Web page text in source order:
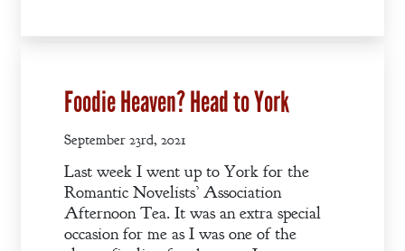
Contact
A
Gentleman’s
Promise:
New Edition
Foodie Heaven? Head to York
September 23rd, 2021
Last week I went up to York for the
Romantic Novelists’ Association
Afternoon Tea. It was an extra special
occasion for me as I was one of the